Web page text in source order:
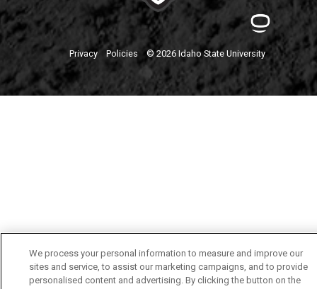
Privacy Policies © 2026 Idaho State University
We process your personal information to measure and improve our
sites and service, to assist our marketing campaigns, and to provide
personalised content and advertising. By clicking the button on the